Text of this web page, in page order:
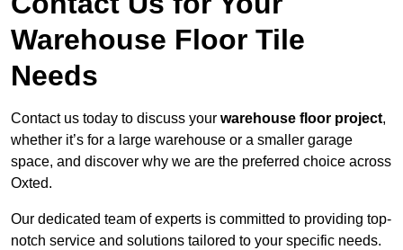
Warehouse Floor Tile
Needs
Contact us today to discuss your warehouse floor project,
whether it’s for a large warehouse or a smaller garage
space, and discover why we are the preferred choice across
Oxted.
Our dedicated team of experts is committed to providing top-
notch service and solutions tailored to your specific needs.